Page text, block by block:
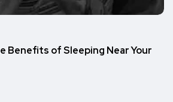
Benefits of Sleeping Near Your